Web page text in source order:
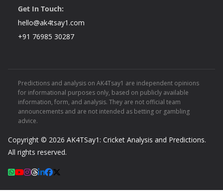
Get In Touch:
hello@ak4tsay1.com
+91 76985 30287
Predictions and analysis on AK4Tsay1 are independent opinions
for informational purposes only, based on publicly available
information, form, and analysis. They are not official team
announcements and are not intended as betting or gambling
advice.
Copyright © 2026 AK4TSay1: Cricket Analysis and Predictions.
All rights reserved.